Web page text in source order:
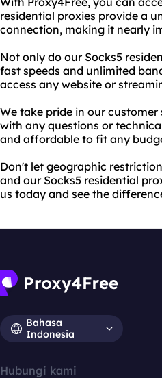
residential proxies provide a
connection, making it nearly
Not only do our Socks5
fast speeds and unlimited
access any website or
We take pride in our
with any questions or
and affordable to fit any
Don't let geographic
and our Socks5 residential
us today and see the
Bahasa
Indonesia
Hubungi kami